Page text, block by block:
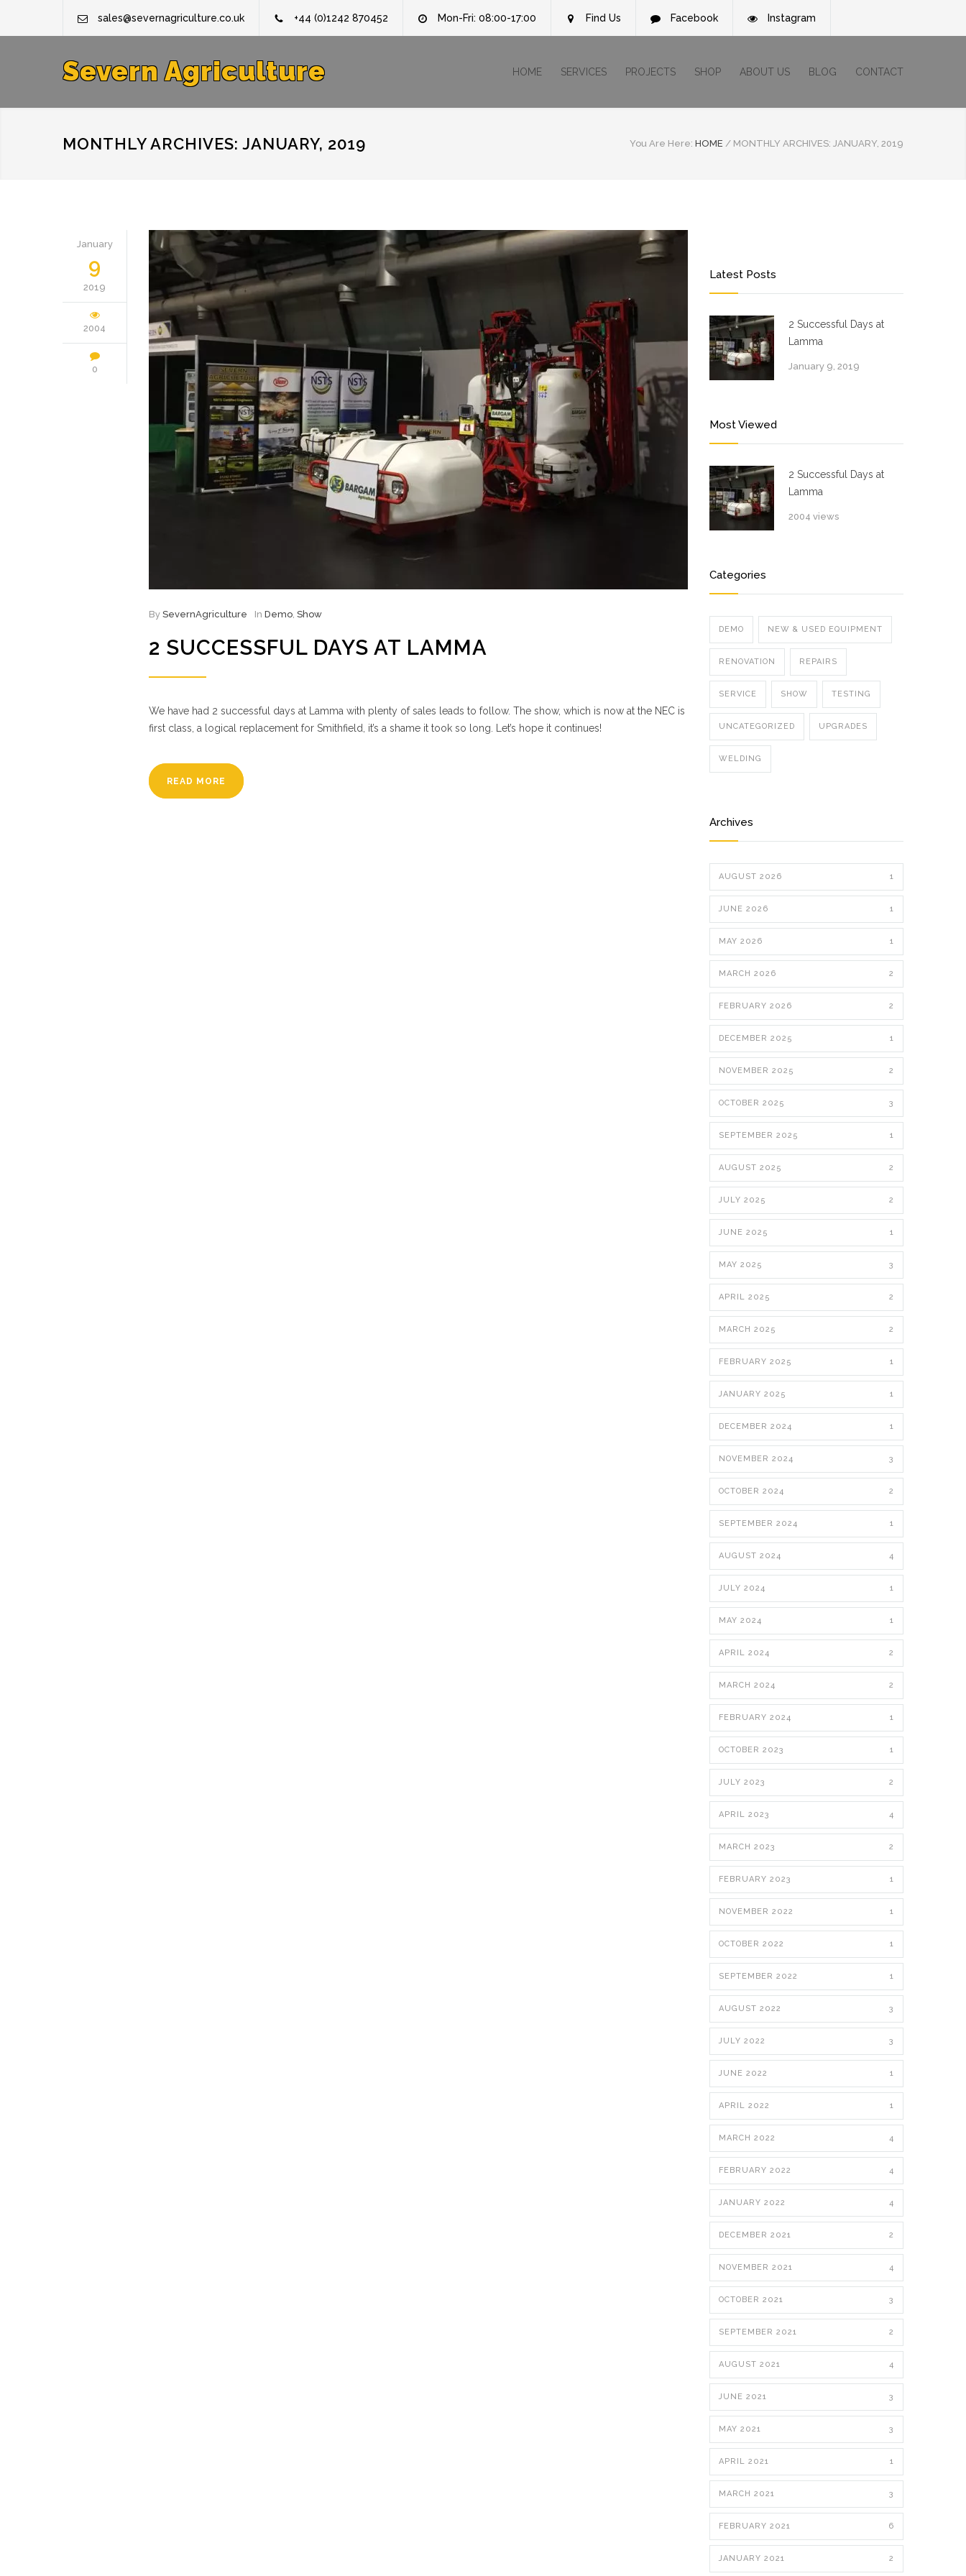
sales@severnagriculture.co.uk +44 (0)1242 870452 Mon-Fri: 08:00-17:00 Find Us Facebook Instagram
Severn Agriculture HOME SERVICES PROJECTS SHOP ABOUT US BLOG CONTACT
MONTHLY ARCHIVES: JANUARY, 2019 You Are Here: HOME / MONTHLY ARCHIVES: JANUARY, 2019
January
9
2019
2004
0
By SevernAgriculture In Demo, Show
2 SUCCESSFUL DAYS AT LAMMA
We have had 2 successful days at Lamma with plenty of sales leads to follow. The show, which is now at the NEC is
first class, a logical replacement for Smithfield, it’s a shame it took so long. Let’s hope it continues!
READ MORE
Latest Posts
2 Successful Days at
Lamma
January 9, 2019
Most Viewed
2 Successful Days at
Lamma
2004 views
Categories
DEMO NEW & USED EQUIPMENT
RENOVATION REPAIRS
SERVICE SHOW TESTING
UNCATEGORIZED UPGRADES
WELDING
Archives
AUGUST 2026 1
JUNE 2026 1
MAY 2026 1
MARCH 2026 2
FEBRUARY 2026 2
DECEMBER 2025 1
NOVEMBER 2025 2
OCTOBER 2025 3
SEPTEMBER 2025 1
AUGUST 2025 2
JULY 2025 2
JUNE 2025 1
MAY 2025 3
APRIL 2025 2
MARCH 2025 2
FEBRUARY 2025 1
JANUARY 2025 1
DECEMBER 2024 1
NOVEMBER 2024 3
OCTOBER 2024 2
SEPTEMBER 2024 1
AUGUST 2024 4
JULY 2024 1
MAY 2024 1
APRIL 2024 2
MARCH 2024 2
FEBRUARY 2024 1
OCTOBER 2023 1
JULY 2023 2
APRIL 2023 4
MARCH 2023 2
FEBRUARY 2023 1
NOVEMBER 2022 1
OCTOBER 2022 1
SEPTEMBER 2022 1
AUGUST 2022 3
JULY 2022 3
JUNE 2022 1
APRIL 2022 1
MARCH 2022 4
FEBRUARY 2022 4
JANUARY 2022 4
DECEMBER 2021 2
NOVEMBER 2021 4
OCTOBER 2021 3
SEPTEMBER 2021 2
AUGUST 2021 4
JUNE 2021 3
MAY 2021 3
APRIL 2021 1
MARCH 2021 3
FEBRUARY 2021 6
JANUARY 2021 2